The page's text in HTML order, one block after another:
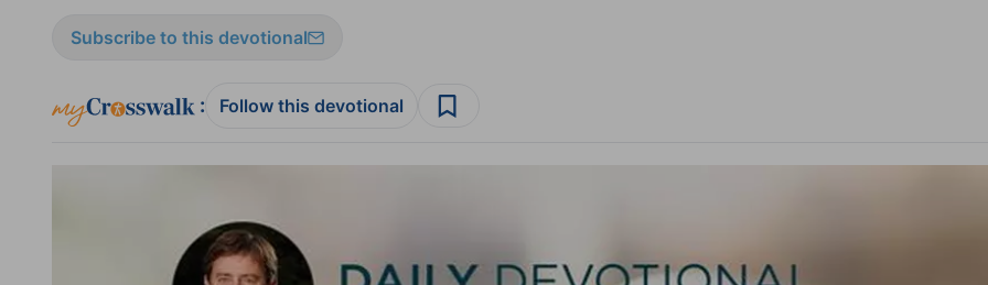
Subscribe to this devotional
: Follow this devotional